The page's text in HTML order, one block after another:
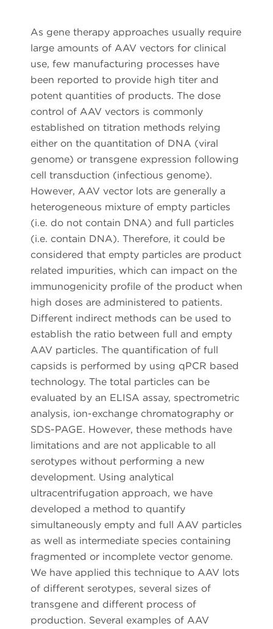
As gene therapy approaches usually require
large amounts of AAV vectors for clinical
use, few manufacturing processes have
been reported to provide high titer and
potent quantities of products. The dose
control of AAV vectors is commonly
established on titration methods relying
either on the quantitation of DNA (viral
genome) or transgene expression following
cell transduction (infectious genome).
However, AAV vector lots are generally a
heterogeneous mixture of empty particles
(i.e. do not contain DNA) and full particles
(i.e. contain DNA). Therefore, it could be
considered that empty particles are product
related impurities, which can impact on the
immunogenicity profile of the product when
high doses are administered to patients.
Different indirect methods can be used to
establish the ratio between full and empty
AAV particles. The quantification of full
capsids is performed by using qPCR based
technology. The total particles can be
evaluated by an ELISA assay, spectrometric
analysis, ion-exchange chromatography or
SDS-PAGE. However, these methods have
limitations and are not applicable to all
serotypes without performing a new
development. Using analytical
ultracentrifugation approach, we have
developed a method to quantify
simultaneously empty and full AAV particles
as well as intermediate species containing
fragmented or incomplete vector genome.
We have applied this technique to AAV lots
of different serotypes, several sizes of
transgene and different process of
production. Several examples of AAV